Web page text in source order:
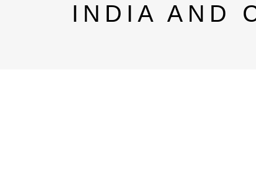
INDIA AND